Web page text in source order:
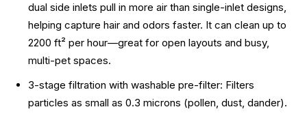
dual side inlets pull in more air than single-inlet designs,
helping capture hair and odors faster. It can clean up to
2200 ft² per hour—great for open layouts and busy,
multi-pet spaces.
3-stage filtration with washable pre-filter: Filters
particles as small as 0.3 microns (pollen, dust, dander).